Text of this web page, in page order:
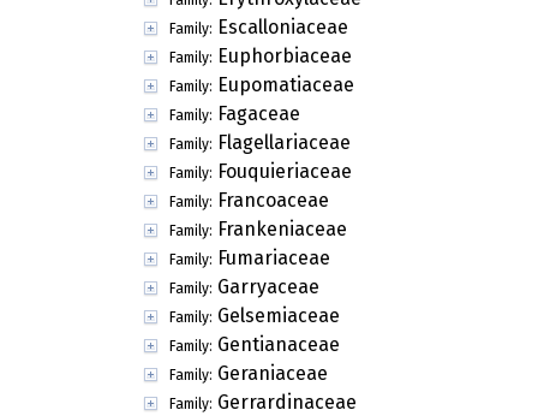
Family: Escalloniaceae
Family: Euphorbiaceae
Family: Eupomatiaceae
Family: Fagaceae
Family: Flagellariaceae
Family: Fouquieriaceae
Family: Francoaceae
Family: Frankeniaceae
Family: Fumariaceae
Family: Garryaceae
Family: Gelsemiaceae
Family: Gentianaceae
Family: Geraniaceae
Family: Gerrardinaceae